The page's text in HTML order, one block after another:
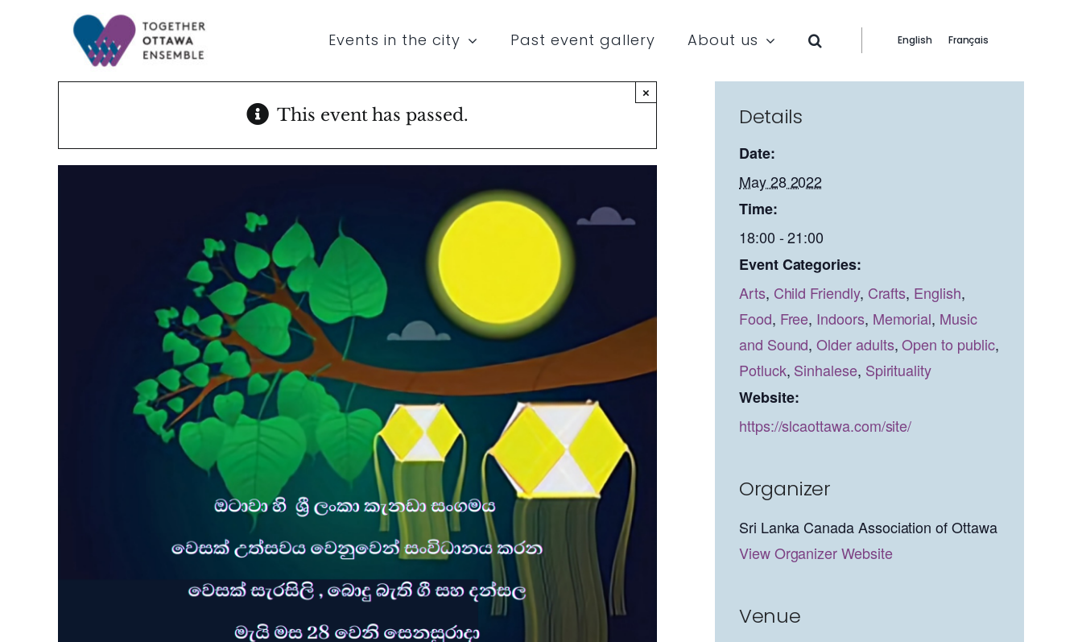
Events in the city Past event gallery About us English Français
This event has passed.
×
Details
Date:
May 28 2022
Time:
18:00 - 21:00
Event Categories:
Arts, Child Friendly, Crafts, English,
Food, Free, Indoors, Memorial, Music
and Sound,Older adults,Open to public,
Potluck, Sinhalese, Spirituality
Website:
https://slcaottawa.com/site/
Organizer
Sri Lanka Canada Association of Ottawa
View Organizer Website
Venue